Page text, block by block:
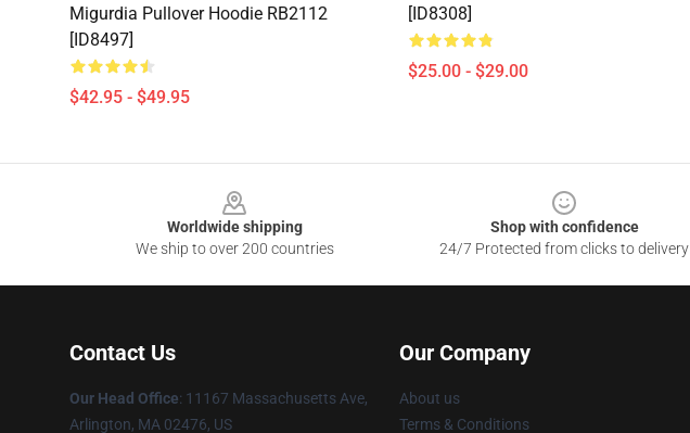
Migurdia Pullover Hoodie RB2112
[ID8497]
$42.95 - $49.95
[ID8308]
$25.00 - $29.00
Worldwide shipping
We ship to over 200 countries
Shop with confidence
24/7 Protected from clicks to delivery
Contact Us
Our Head Office: 11167 Massachusetts Ave,
Arlington, MA 02476, US
Our Company
About us
Terms & Conditions